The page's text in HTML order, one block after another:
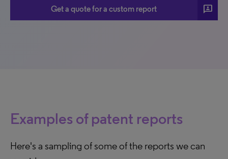
Get a quote for a custom report 3p
Examples of patent reports
Here's a sampling of some of the reports we can